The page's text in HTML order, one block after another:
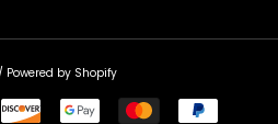
Powered by Shopify